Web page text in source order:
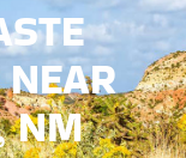
NM